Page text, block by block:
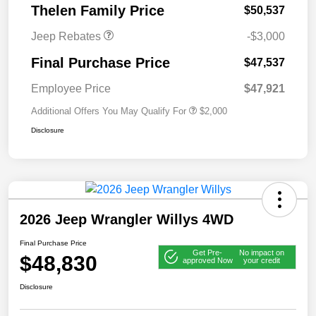
Thelen Family Price $50,537
Jeep Rebates -$3,000
Final Purchase Price $47,537
Employee Price $47,921
Additional Offers You May Qualify For $2,000
Disclosure
2026 Jeep Wrangler Willys 4WD
Final Purchase Price
$48,830
Get Pre-
approved Now
No impact on
your credit
Disclosure